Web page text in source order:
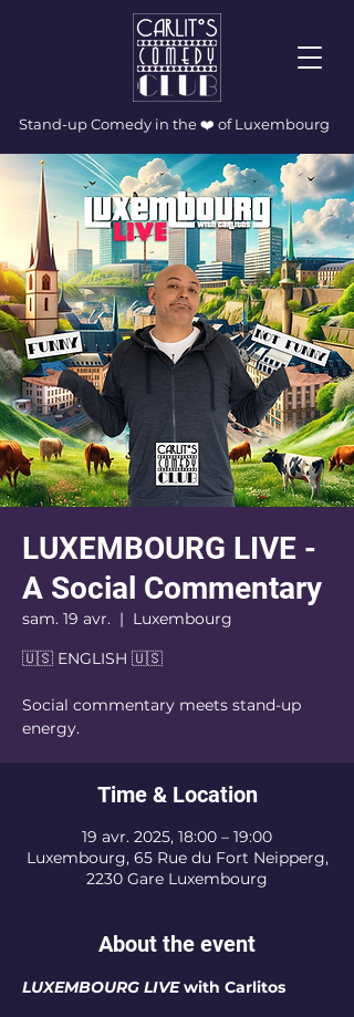
Stand-up Comedy in the ❤️ of Luxembourg
LUXEMBOURG LIVE -
A Social Commentary
sam. 19 avr.
  |
Luxembourg
🇺🇸 ENGLISH 🇺🇸
Social commentary meets stand-up
energy.
Time & Location
19 avr. 2025, 18:00 – 19:00
Luxembourg, 65 Rue du Fort Neipperg,
2230 Gare Luxembourg
About the event
LUXEMBOURG LIVE with Carlitos